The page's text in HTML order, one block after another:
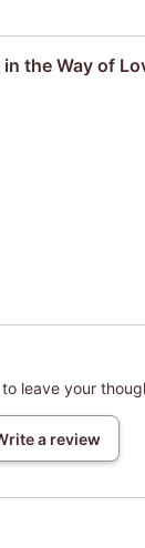
the Way of
leave your
a review